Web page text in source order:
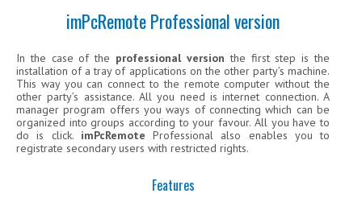
imPcRemote Professional version
In the case of the professional version the first step is the
installation of a tray of applications on the other party’s machine.
This way you can connect to the remote computer without the
other party’s assistance. All you need is internet connection. A
manager program offers you ways of connecting which can be
organized into groups according to your favour. All you have to
do is click. imPcRemote Professional also enables you to
registrate secondary users with restricted rights.
Features